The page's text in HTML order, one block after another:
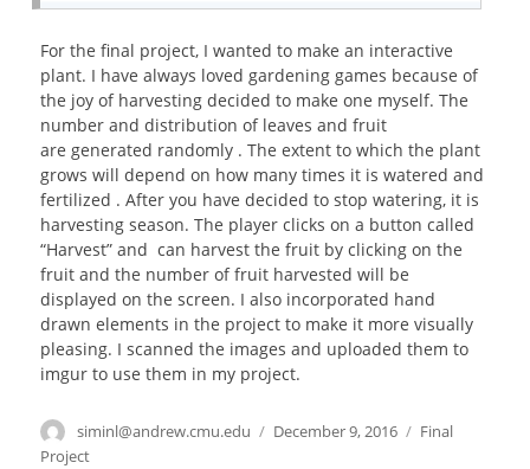
For the final project, I wanted to make an interactive
plant. I have always loved gardening games because of
the joy of harvesting decided to make one myself. The
number and distribution of leaves and fruit
are generated randomly . The extent to which the plant
grows will depend on how many times it is watered and
fertilized . After you have decided to stop watering, it is
harvesting season. The player clicks on a button called
“Harvest” and can harvest the fruit by clicking on the
fruit and the number of fruit harvested will be
displayed on the screen. I also incorporated hand
drawn elements in the project to make it more visually
pleasing. I scanned the images and uploaded them to
imgur to use them in my project.
Author
siminl@andrew.cmu.edu
Posted
December 9, 2016 Categories
Final
Project